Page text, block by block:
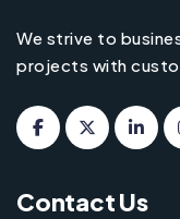
We strive to
projects with
Contact Us